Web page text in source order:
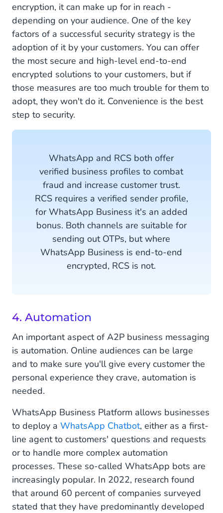
encryption, it can make up for in reach -
depending on your audience. One of the key
factors of a successful security strategy is the
adoption of it by your customers. You can offer
the most secure and high-level end-to-end
encrypted solutions to your customers, but if
those measures are too much trouble for them to
adopt, they won't do it. Convenience is the best
step to security.
WhatsApp and RCS both offer
verified business profiles to combat
fraud and increase customer trust.
RCS requires a verified sender profile,
for WhatsApp Business it's an added
bonus. Both channels are suitable for
sending out OTPs, but where
WhatsApp Business is end-to-end
encrypted, RCS is not.
4. Automation
An important aspect of A2P business messaging
is automation. Online audiences can be large
and to make sure you'll give every customer the
personal experience they crave, automation is
needed.
WhatsApp Business Platform allows businesses
to deploy a WhatsApp Chatbot, either as a first-
line agent to customers' questions and requests
or to handle more complex automation
processes. These so-called WhatsApp bots are
increasingly popular. In 2022, research found
that around 60 percent of companies surveyed
stated that they have predominantly developed